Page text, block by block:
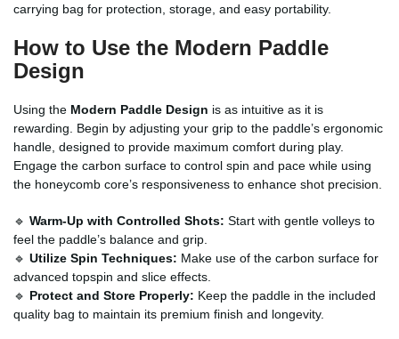
carrying bag for protection, storage, and easy portability.
How to Use the Modern Paddle
Design
Using the Modern Paddle Design is as intuitive as it is
rewarding. Begin by adjusting your grip to the paddle’s ergonomic
handle, designed to provide maximum comfort during play.
Engage the carbon surface to control spin and pace while using
the honeycomb core’s responsiveness to enhance shot precision.
🔹 Warm-Up with Controlled Shots: Start with gentle volleys to
feel the paddle’s balance and grip.
🔹 Utilize Spin Techniques: Make use of the carbon surface for
advanced topspin and slice effects.
🔹 Protect and Store Properly: Keep the paddle in the included
quality bag to maintain its premium finish and longevity.